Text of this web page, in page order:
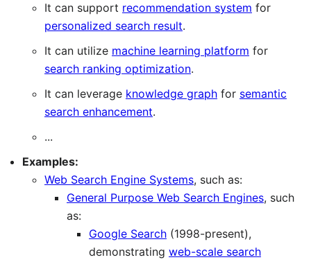
It can support recommendation system for
personalized search result.
It can utilize machine learning platform for
search ranking optimization.
It can leverage knowledge graph for semantic
search enhancement.
...
Examples:
Web Search Engine Systems, such as:
General Purpose Web Search Engines, such
as:
Google Search (1998-present),
demonstrating web-scale search